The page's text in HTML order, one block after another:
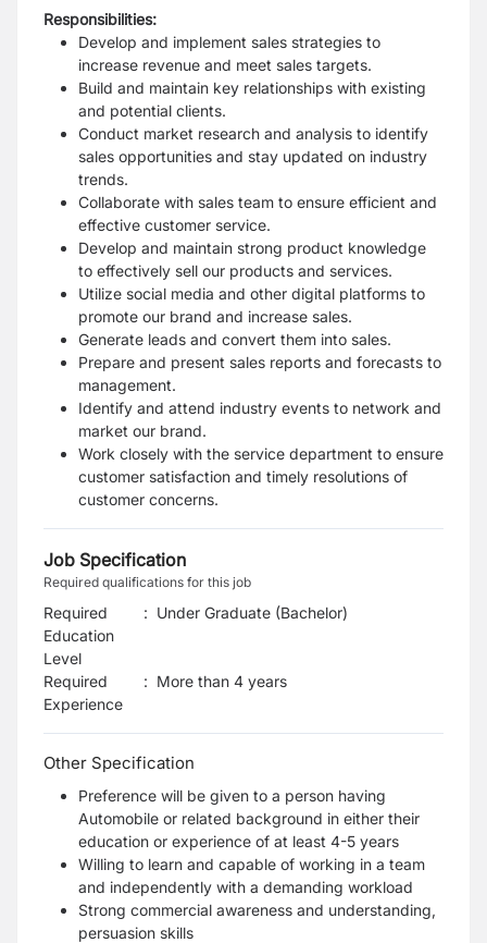
Responsibilities:
Develop and implement sales strategies to
increase revenue and meet sales targets.
Build and maintain key relationships with existing
and potential clients.
Conduct market research and analysis to identify
sales opportunities and stay updated on industry
trends.
Collaborate with sales team to ensure efficient and
effective customer service.
Develop and maintain strong product knowledge
to effectively sell our products and services.
Utilize social media and other digital platforms to
promote our brand and increase sales.
Generate leads and convert them into sales.
Prepare and present sales reports and forecasts to
management.
Identify and attend industry events to network and
market our brand.
Work closely with the service department to ensure
customer satisfaction and timely resolutions of
customer concerns.
Job Specification
Required qualifications for this job
Required
Education
Level
: Under Graduate (Bachelor)
Required
Experience
: More than 4 years
Other Specification
Preference will be given to a person having
Automobile or related background in either their
education or experience of at least 4-5 years
Willing to learn and capable of working in a team
and independently with a demanding workload
Strong commercial awareness and understanding,
persuasion skills